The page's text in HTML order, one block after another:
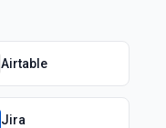
Airtable
Jira